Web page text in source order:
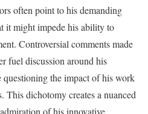
often point to his demanding
it might impede his ability to
Controversial comments made
fuel discussion around his
the impact of his work
This dichotomy creates a nuanced
of his innovative